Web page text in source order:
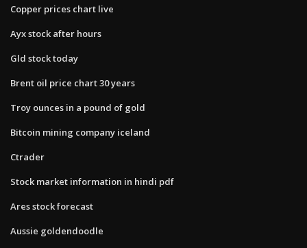
Copper prices chart live
Ayx stock after hours
Gld stock today
Brent oil price chart 30 years
Troy ounces in a pound of gold
Bitcoin mining company iceland
Ctrader
Stock market information in hindi pdf
Ares stock forecast
Aussie goldendoodle